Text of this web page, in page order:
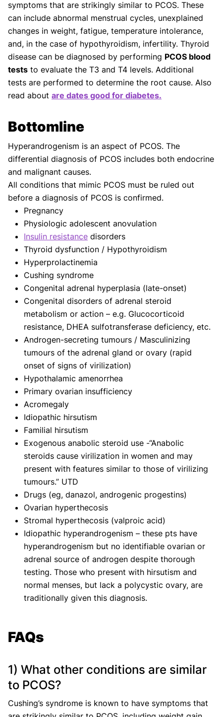
symptoms that are strikingly similar to PCOS. These
can include abnormal menstrual cycles, unexplained
changes in weight, fatigue, temperature intolerance,
and, in the case of hypothyroidism, infertility. Thyroid
disease can be diagnosed by performing PCOS blood
tests to evaluate the T3 and T4 levels. Additional
tests are performed to determine the root cause. Also
read about are dates good for diabetes.
Bottomline
Hyperandrogenism is an aspect of PCOS. The
differential diagnosis of PCOS includes both endocrine
and malignant causes.
All conditions that mimic PCOS must be ruled out
before a diagnosis of PCOS is confirmed.
Pregnancy
Physiologic adolescent anovulation
Insulin resistance disorders
Thyroid dysfunction / Hypothyroidism
Hyperprolactinemia
Cushing syndrome
Congenital adrenal hyperplasia (late-onset)
Congenital disorders of adrenal steroid
metabolism or action – e.g. Glucocorticoid
resistance, DHEA sulfotransferase deficiency, etc.
Androgen-secreting tumours / Masculinizing
tumours of the adrenal gland or ovary (rapid
onset of signs of virilization)
Hypothalamic amenorrhea
Primary ovarian insufficiency
Acromegaly
Idiopathic hirsutism
Familial hirsutism
Exogenous anabolic steroid use -“Anabolic
steroids cause virilization in women and may
present with features similar to those of virilizing
tumours.” UTD
Drugs (eg, danazol, androgenic progestins)
Ovarian hyperthecosis
Stromal hyperthecosis (valproic acid)
Idiopathic hyperandrogenism – these pts have
hyperandrogenism but no identifiable ovarian or
adrenal source of androgen despite thorough
testing. Those who present with hirsutism and
normal menses, but lack a polycystic ovary, are
traditionally given this diagnosis.
FAQs
1) What other conditions are similar
to PCOS?
Cushing’s syndrome is known to have symptoms that